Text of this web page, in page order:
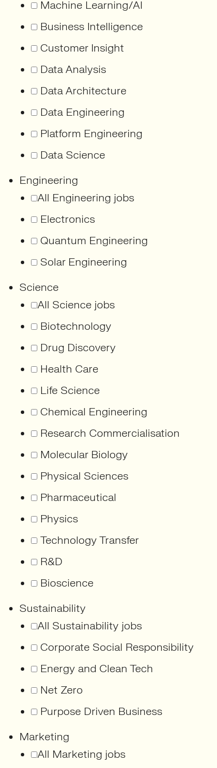
Machine Learning/AI
Business Intelligence
Customer Insight
Data Analysis
Data Architecture
Data Engineering
Platform Engineering
Data Science
Engineering
All Engineering jobs
Electronics
Quantum Engineering
Solar Engineering
Science
All Science jobs
Biotechnology
Drug Discovery
Health Care
Life Science
Chemical Engineering
Research Commercialisation
Molecular Biology
Physical Sciences
Pharmaceutical
Physics
Technology Transfer
R&D
Bioscience
Sustainability
All Sustainability jobs
Corporate Social Responsibility
Energy and Clean Tech
Net Zero
Purpose Driven Business
Marketing
All Marketing jobs